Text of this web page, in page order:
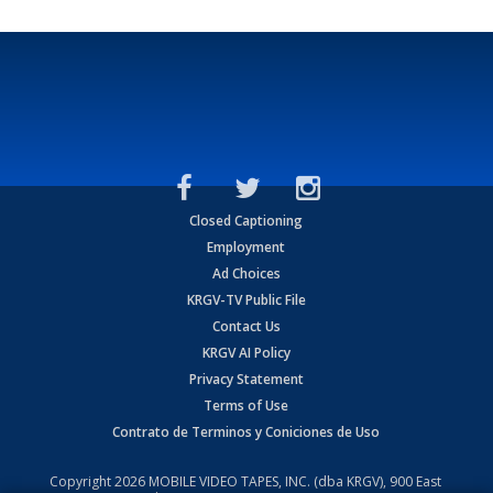
Closed Captioning
Employment
Ad Choices
KRGV-TV Public File
Contact Us
KRGV AI Policy
Privacy Statement
Terms of Use
Contrato de Terminos y Coniciones de Uso
Copyright2026 MOBILE VIDEO TAPES, INC. (dba KRGV), 900 East